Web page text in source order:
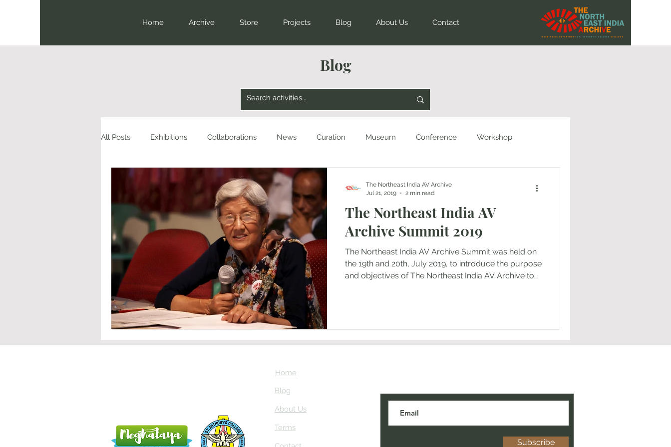
Home Archive Store Projects Blog About Us Contact
Blog
All Posts Exhibitions Collaborations News Curation Museum Conference Workshop
Book Launch
The Northeast India AV
Archive Summit 2019
The Northeast India AV Archive Summit was held on
the 19th and 20th, July 2019, to introduce the purpose
and objectives of The Northeast India AV Archive to
Senior Program Officer, Sasakawa Peace Foundation
The Northeast India AV Archive
Jul 21, 2019
2 min read
Home
Blog
About Us
Terms
Subscribe